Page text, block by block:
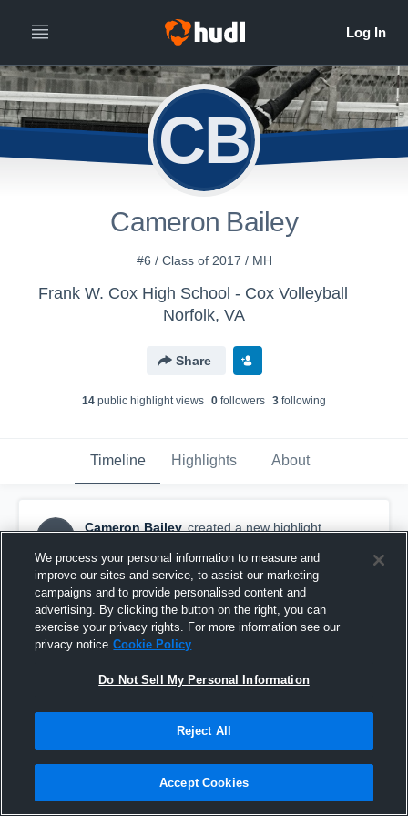
CB
Cameron Bailey
#6 / Class of 2017 / MH
Frank W. Cox High School - Cox Volleyball
Norfolk, VA
Share
14 public highlight views 0 followers 3 following
Timeline Highlights About
CB
Cameron Bailey created a new highlight.
Ocean Lakes High
We process your personal information to measure and
improve our sites and service, to assist our marketing
campaigns and to provide personalised content and
advertising. By clicking the button on the right, you can
exercise your privacy rights. For more information see our
privacy notice Cookie Policy
Do Not Sell My Personal Information
Reject All
Accept Cookies